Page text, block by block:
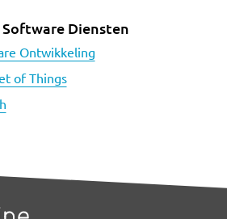
Software Diensten
Ontwikkeling
of Things